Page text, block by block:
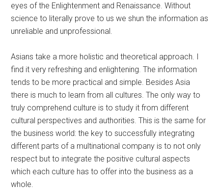
eyes of the Enlightenment and Renaissance. Without
science to literally prove to us we shun the information as
unreliable and unprofessional.
Asians take a more holistic and theoretical approach. I
find it very refreshing and enlightening. The information
tends to be more practical and simple. Besides Asia
there is much to learn from all cultures. The only way to
truly comprehend culture is to study it from different
cultural perspectives and authorities. This is the same for
the business world: the key to successfully integrating
different parts of a multinational company is to not only
respect but to integrate the positive cultural aspects
which each culture has to offer into the business as a
whole.